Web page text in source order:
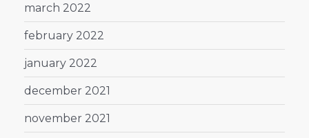
march 2022
february 2022
january 2022
december 2021
november 2021